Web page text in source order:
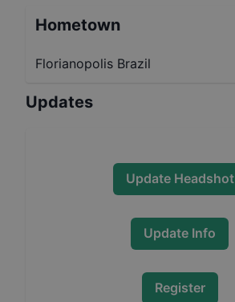
Hometown
Florianopolis Brazil
Updates
Update Headshot
Update Info
Register